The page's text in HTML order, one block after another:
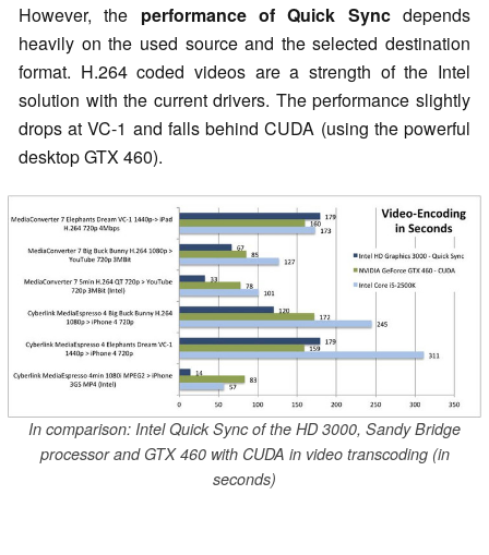
However, the performance of Quick Syncdepends
heavily on the used source and the selected destination
format. H.264 coded videos are a strength of the Intel
solution with the current drivers. The performance slightly
drops at VC-1 and falls behind CUDA (using the powerful
desktop GTX 460).
In comparison: Intel Quick Sync of the HD 3000, Sandy Bridge
processor and GTX 460 with CUDA in video transcoding (in
seconds)